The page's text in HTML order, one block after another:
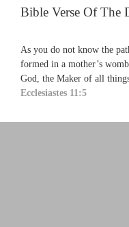
Bible Verse Of The
As you do not know the
formed in a mother’s
God, the Maker of all
Ecclesiastes 11:5